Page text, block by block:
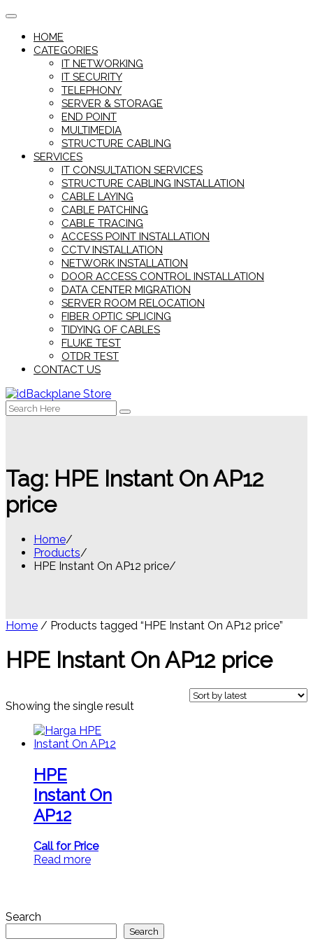
Skip
contentHOME
CATEGORIES
IT NETWORKING
IT SECURITY
TELEPHONY
SERVER & STORAGE
END POINT
MULTIMEDIA
STRUCTURE CABLING
SERVICES
IT CONSULTATION SERVICES
STRUCTURE CABLING INSTALLATION
CABLE LAYING
CABLE PATCHING
CABLE TRACING
ACCESS POINT INSTALLATION
CCTV INSTALLATION
NETWORK INSTALLATION
DOOR ACCESS CONTROL INSTALLATION
DATA CENTER MIGRATION
SERVER ROOM RELOCATION
FIBER OPTIC SPLICING
TIDYING OF CABLES
FLUKE TEST
OTDR TEST
CONTACT US
Search
for:
Tag: HPE Instant On AP12
price
Home
Products
HPE Instant On AP12 price
Home / Products tagged “HPE Instant On AP12 price”
HPE Instant On AP12 price
Showing the single result
HPE
Instant On
AP12
Call for Price
Read more
Search
Search